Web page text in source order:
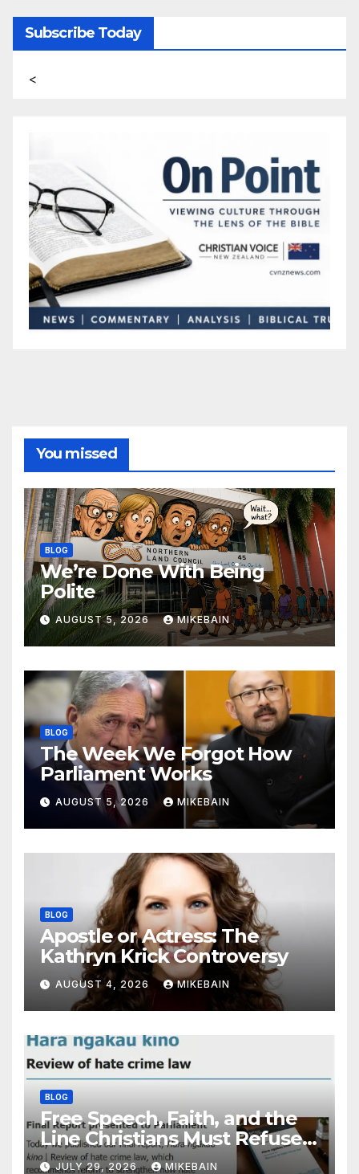
Subscribe Today
<
You missed
BLOG
We’re Done With Being
Polite
AUGUST 5, 2026 MIKEBAIN
BLOG
The Week We Forgot How
Parliament Works
AUGUST 5, 2026 MIKEBAIN
BLOG
Apostle or Actress: The
Kathryn Krick Controversy
AUGUST 4, 2026 MIKEBAIN
BLOG
Free Speech, Faith, and the
Line Christians Must Refuse
to Cross
JULY 29, 2026 MIKEBAIN